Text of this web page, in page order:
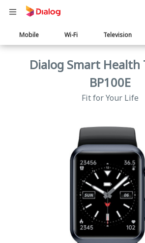
Main
navigation
Mobile Wi-Fi Television
Dialog Smart Health
BP100E
Fit for Your Life